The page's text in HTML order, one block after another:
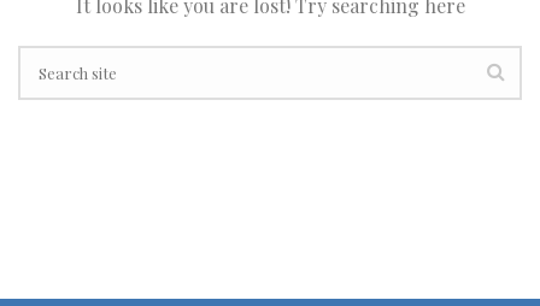
It looks like you are lost! Try searching here